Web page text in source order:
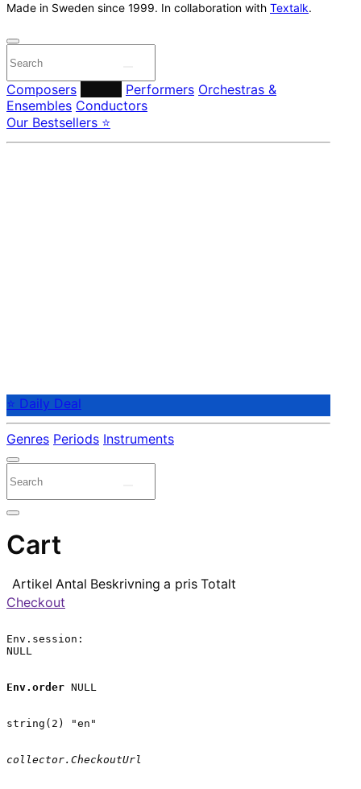
Made in Sweden since 1999. In collaboration with Textalk.
Composers Performers Orchestras &
Ensembles Conductors
Our Bestsellers ⭐
⭐ Daily Deal
Genres Periods Instruments
Cart
Artikel Antal Beskrivning a pris Totalt
Checkout
Env.session:
NULL
Env.order NULL
string(2) "en"
collector.CheckoutUrl